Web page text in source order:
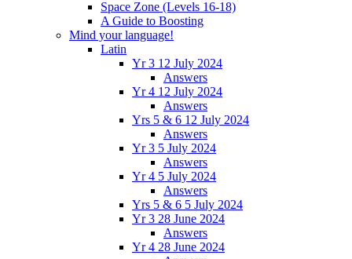
Space Zone (Levels 16-18)
A Guide to Boosting
Mind your language!
Latin
Yr 3 12 July 2024
Answers
Yr 4 12 July 2024
Answers
Yrs 5 & 6 12 July 2024
Answers
Yr 3 5 July 2024
Answers
Yr 4 5 July 2024
Answers
Yrs 5 & 6 5 July 2024
Yr 3 28 June 2024
Answers
Yr 4 28 June 2024